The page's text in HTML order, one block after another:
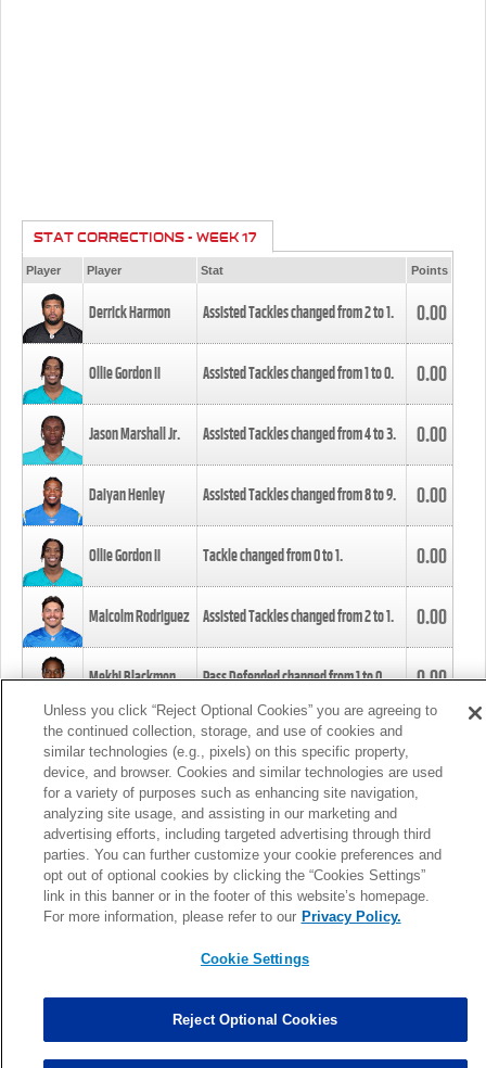
STAT CORRECTIONS - WEEK 17
Player Player Stat Points
Derrick Harmon Assisted Tackles changed from2to1. 0.00
Ollie Gordon II Assisted Tackles changed from1to0. 0.00
Jason Marshall Jr. Assisted Tackles changed from4to3. 0.00
Daiyan Henley Assisted Tackles changed from8to9. 0.00
Ollie Gordon II Tackle changed from0to1. 0.00
Malcolm Rodriguez Assisted Tackles changed from2to1. 0.00
Mekhi Blackmon Pass Defended changed from1to0. 0.00
Foye Oluokun Tackle changed from4to5.
Patrick Queen Assisted Tackles changed from3to4. 0.00
Marcus Davenport Assisted Tackles changed from3to2. 0.00
MORE
Unless you click “Reject Optional Cookies” you are agreeing to
the continued collection, storage, and use of cookies and
similar technologies (e.g., pixels) on this specific property,
device, and browser. Cookies and similar technologies are used
for a variety of purposes such as enhancing site navigation,
analyzing site usage, and assisting in our marketing and
advertising efforts, including targeted advertising through third
parties. You can further customize your cookie preferences and
opt out of optional cookies by clicking the “Cookies Settings”
link in this banner or in the footer of this website’s homepage.
For more information, please refer to our Privacy Policy.
Cookie Settings
Reject Optional Cookies